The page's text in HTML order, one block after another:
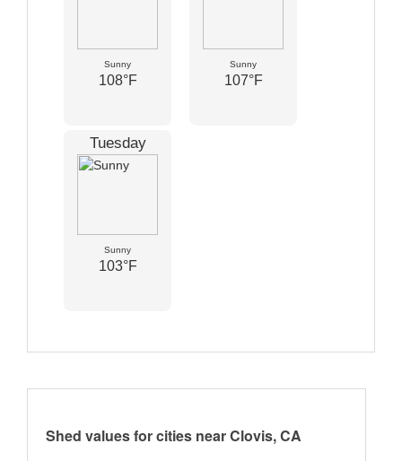
Sunny
108°F
Sunny
107°F
Tuesday
Sunny
103°F
Shed values for cities near Clovis, CA